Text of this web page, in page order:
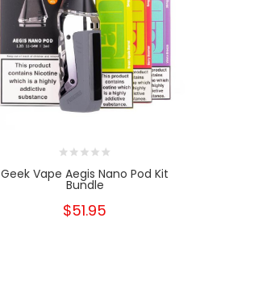
Geek Vape Aegis Nano Pod Kit
Bundle
$51.95